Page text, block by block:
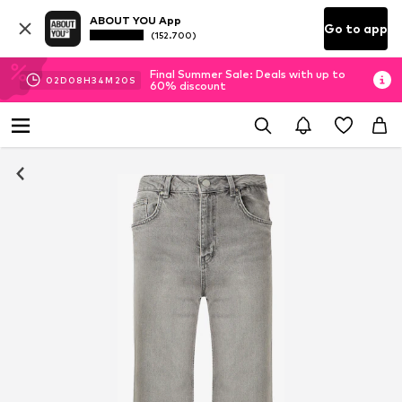
ABOUT YOU App
(152.700) Go to app
02D 08H34M 19 S
Final Summer Sale: Deals with up to
60% discount